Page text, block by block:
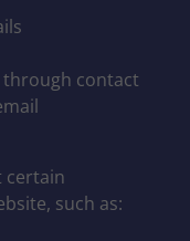
contact
certain
such as: